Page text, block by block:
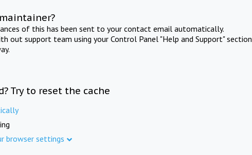
of this has been sent to your contact email automatically.
out support team using your Control Panel "Help and Support" section
Try to reset the cache
browser settings